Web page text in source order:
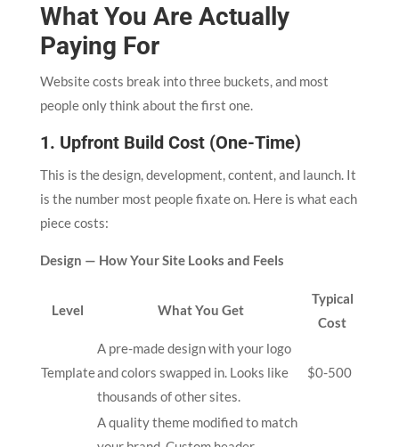
What You Are Actually
Paying For
Website costs break into three buckets, and most
people only think about the first one.
1. Upfront Build Cost (One-Time)
This is the design, development, content, and launch. It
is the number most people fixate on. Here is what each
piece costs:
Design — How Your Site Looks and Feels
Level What You Get
Typical
Cost
Template
A pre-made design with your logo
and colors swapped in. Looks like
thousands of other sites.
$0-500
A quality theme modified to match